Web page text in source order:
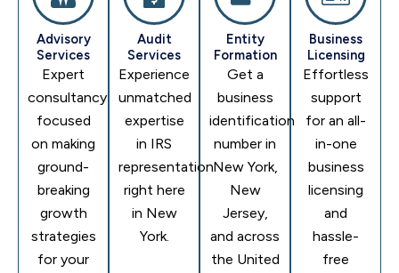
Advisory
Services
Expert
consultancy
focused
on making
ground-
breaking
growth
strategies
for your
Audit
Services
Experience
unmatched
expertise
in IRS
representation
right here
in New
York.
Entity
Formation
Get a
business
identification
number in
New York,
New
Jersey,
and across
the United
Business
Licensing
Effortless
support
for an all-
in-one
business
licensing
and
hassle-
free